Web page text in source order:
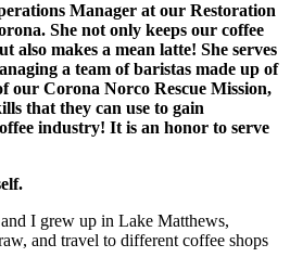
Manager at our Restoration
She not only keeps our coffee
also makes a mean latte! She serves
a team of baristas made up of
our Corona Norco Rescue Mission,
that they can use to gain
industry! It is an honor to serve
I grew up in Lake Matthews,
and travel to different coffee shops